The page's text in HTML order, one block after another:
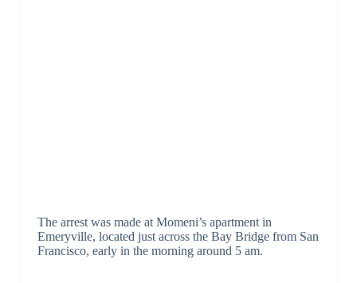
The arrest was made at Momeni’s apartment in
Emeryville, located just across the Bay Bridge from San
Francisco, early in the morning around 5 am.